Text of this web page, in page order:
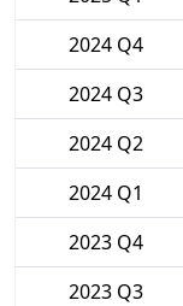
2024 Q4
2024 Q3
2024 Q2
2024 Q1
2023 Q4
2023 Q3